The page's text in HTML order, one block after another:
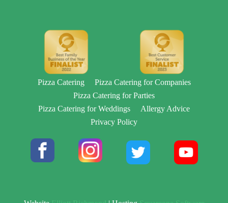
Pizza Catering
Pizza Catering for Companies
Pizza Catering for Parties
Pizza Catering for Weddings
Allergy Advice
Privacy Policy